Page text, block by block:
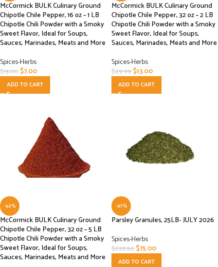
McCormick BULK Culinary Ground
Chipotle Chile Pepper, 16 oz – 1 LB
Chipotle Chili Powder with a Smoky
Sweet Flavor, Ideal for Soups,
Sauces, Marinades, Meats and More
Spices-Herbs
$13.00$7.00
ADD TO CART
McCormick BULK Culinary Ground
Chipotle Chile Pepper, 32 oz – 2 LB
Chipotle Chili Powder with a Smoky
Sweet Flavor, Ideal for Soups,
Sauces, Marinades, Meats and More
Spices-Herbs
$29.99$13.00
ADD TO CART
-52%
McCormick BULK Culinary Ground
Chipotle Chile Pepper, 32 oz – 5 LB
Chipotle Chili Powder with a Smoky
Sweet Flavor, Ideal for Soups,
Sauces, Marinades, Meats and More
-67%
Parsley Granules, 25LB- JULY 2026
Spices-Herbs
$228.56$75.00
ADD TO CART